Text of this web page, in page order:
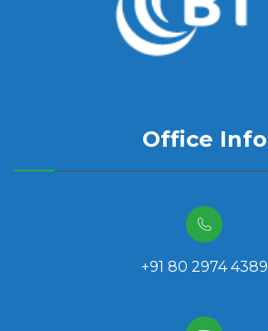
Office Info
+91 80 2974 4389